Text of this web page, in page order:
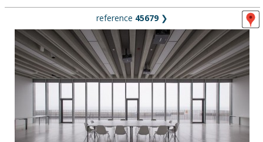
reference 45679❯